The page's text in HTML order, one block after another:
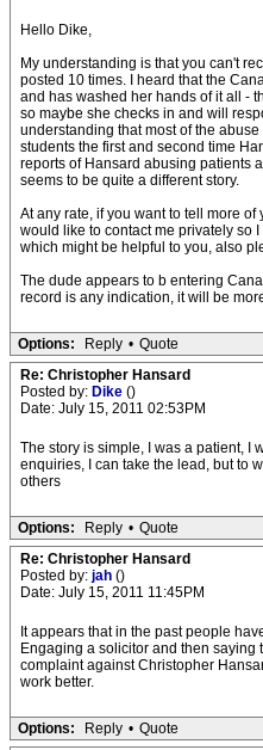
Hello Dike,
My understanding is that you can't
posted 10 times. I heard that the
and has washed her hands of it all -
so maybe she checks in and will
understanding that most of the
students the first and second time
reports of Hansard abusing patients
seems to be quite a different story.
At any rate, if you want to tell more
would like to contact me privately so
which might be helpful to you, also
The dude appears to b entering
record is any indication, it will be
Options: Reply • Quote
Re: Christopher Hansard
Posted by: Dike ()
Date: July 15, 2011 02:53PM
The story is simple, I was a patient, I
enquiries, I can take the lead, but to
others
Options: Reply • Quote
Re: Christopher Hansard
Posted by: jah ()
Date: July 15, 2011 11:45PM
It appears that in the past people
Engaging a solicitor and then saying
complaint against Christopher
work better.
Options: Reply • Quote